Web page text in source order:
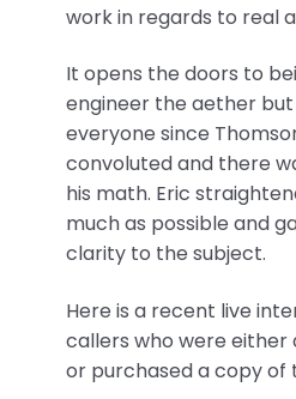
work in regards to real
It opens the doors to
engineer the aether
everyone since
convoluted and there
his math. Eric
much as possible and
clarity to the subject.
Here is a recent live
callers who were
or purchased a copy of